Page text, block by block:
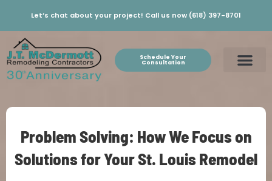
Let’s chat about your project! Call us now (618) 397-8701
Schedule Your
Consultation
Problem Solving: How We Focus on
Solutions for Your St. Louis Remodel